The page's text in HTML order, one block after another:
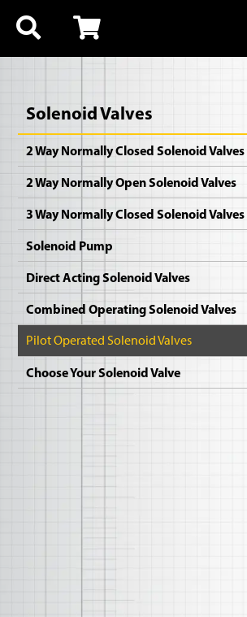
Solenoid Valves
2 Way Normally Closed Solenoid Valves
2 Way Normally Open Solenoid Valves
3 Way Normally Closed Solenoid Valves
Solenoid Pump
Direct Acting Solenoid Valves
Combined Operating Solenoid Valves
Pilot Operated Solenoid Valves
Choose Your Solenoid Valve